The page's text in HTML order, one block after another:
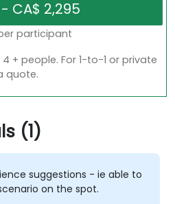
participant
+ people. For 1-to-1 or private
quote.
(1)
suggestions - ie able to
on the spot.